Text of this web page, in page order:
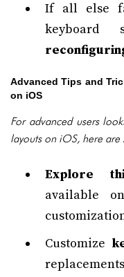
If all else
keyboard
Advanced Tips and
on iOS
For advanced users
layouts on iOS, here
Explore
available
Customize